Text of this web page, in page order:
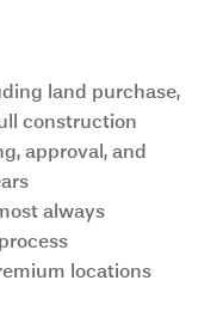
construction